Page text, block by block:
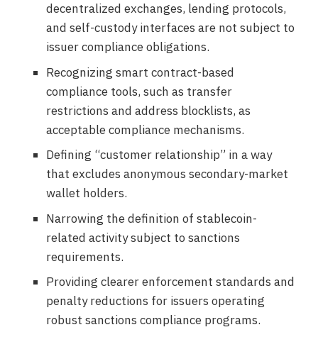
decentralized exchanges, lending protocols,
and self-custody interfaces are not subject to
issuer compliance obligations.
Recognizing smart contract-based
compliance tools, such as transfer
restrictions and address blocklists, as
acceptable compliance mechanisms.
Defining “customer relationship” in a way
that excludes anonymous secondary-market
wallet holders.
Narrowing the definition of stablecoin-
related activity subject to sanctions
requirements.
Providing clearer enforcement standards and
penalty reductions for issuers operating
robust sanctions compliance programs.